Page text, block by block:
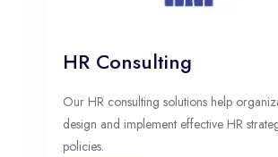
HR Consulting
Our HR consulting solutions help
design and implement effective HR
policies.